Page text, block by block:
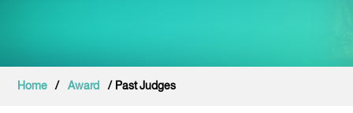
Home / Award / Past Judges